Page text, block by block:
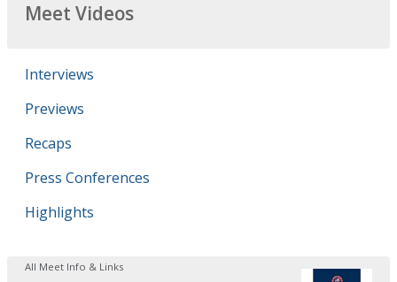
Meet Videos
Interviews
Previews
Recaps
Press Conferences
Highlights
All Meet Info & Links